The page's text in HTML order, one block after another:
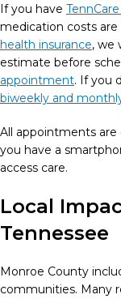
If you have
medication costs
health insurance, we
estimate before
appointment. If you
biweekly and
All appointments
you have a
access care.
Local
Tennessee
Monroe County
communities. Many